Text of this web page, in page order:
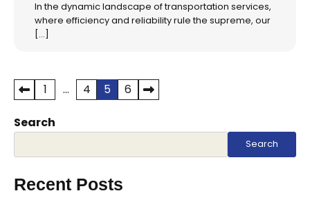
In the dynamic landscape of transportation services,
where efficiency and reliability rule the supreme, our
[…]
Posts
pagination
1 … 4 5 6
Search
Search
Recent Posts